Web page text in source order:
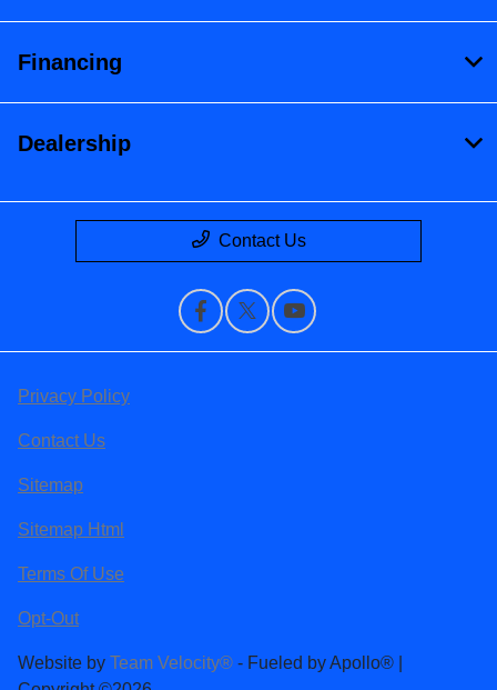
Financing
Dealership
Contact Us
Privacy Policy
Contact Us
Sitemap
Sitemap Html
Terms Of Use
Opt-Out
Website by Team Velocity® - Fueled by Apollo® |